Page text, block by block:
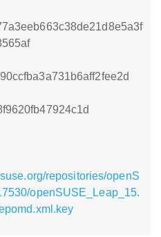
repositories/openS
openSUSE_Leap_15.